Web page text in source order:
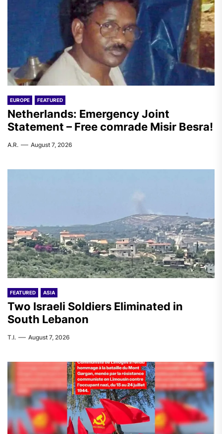
EUROPE FEATURED
Netherlands: Emergency Joint
Statement – Free comrade Misir Besra!
A.R. August 7, 2026
FEATURED ASIA
Two Israeli Soldiers Eliminated in
South Lebanon
T.I. August 7, 2026